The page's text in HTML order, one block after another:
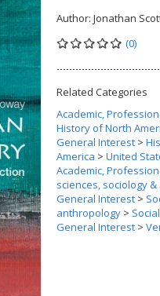
Author: Jonathan
(0)
Related Categories
Academic,
History of North
General Interest >
America > United
Academic,
sciences, sociology
General Interest >
anthropology >
General Interest >